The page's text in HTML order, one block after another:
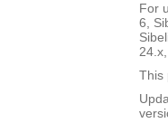
For
6,
This